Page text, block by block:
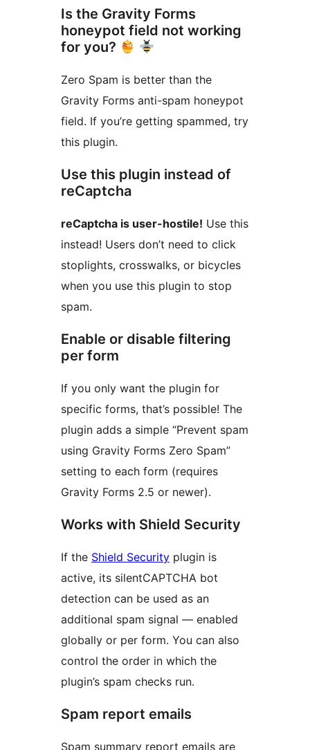
Is the Gravity Forms
honeypot field not working
for you?
Zero Spam is better than the
Gravity Forms anti-spam honeypot
field. If you’re getting spammed, try
this plugin.
Use this plugin instead of
reCaptcha
reCaptcha is user-hostile! Use this
instead! Users don’t need to click
stoplights, crosswalks, or bicycles
when you use this plugin to stop
spam.
Enable or disable filtering
per form
If you only want the plugin for
specific forms, that’s possible! The
plugin adds a simple “Prevent spam
using Gravity Forms Zero Spam”
setting to each form (requires
Gravity Forms 2.5 or newer).
Works with Shield Security
If the Shield Security plugin is
active, its silentCAPTCHA bot
detection can be used as an
additional spam signal — enabled
globally or per form. You can also
control the order in which the
plugin’s spam checks run.
Spam report emails
Spam summary report emails are